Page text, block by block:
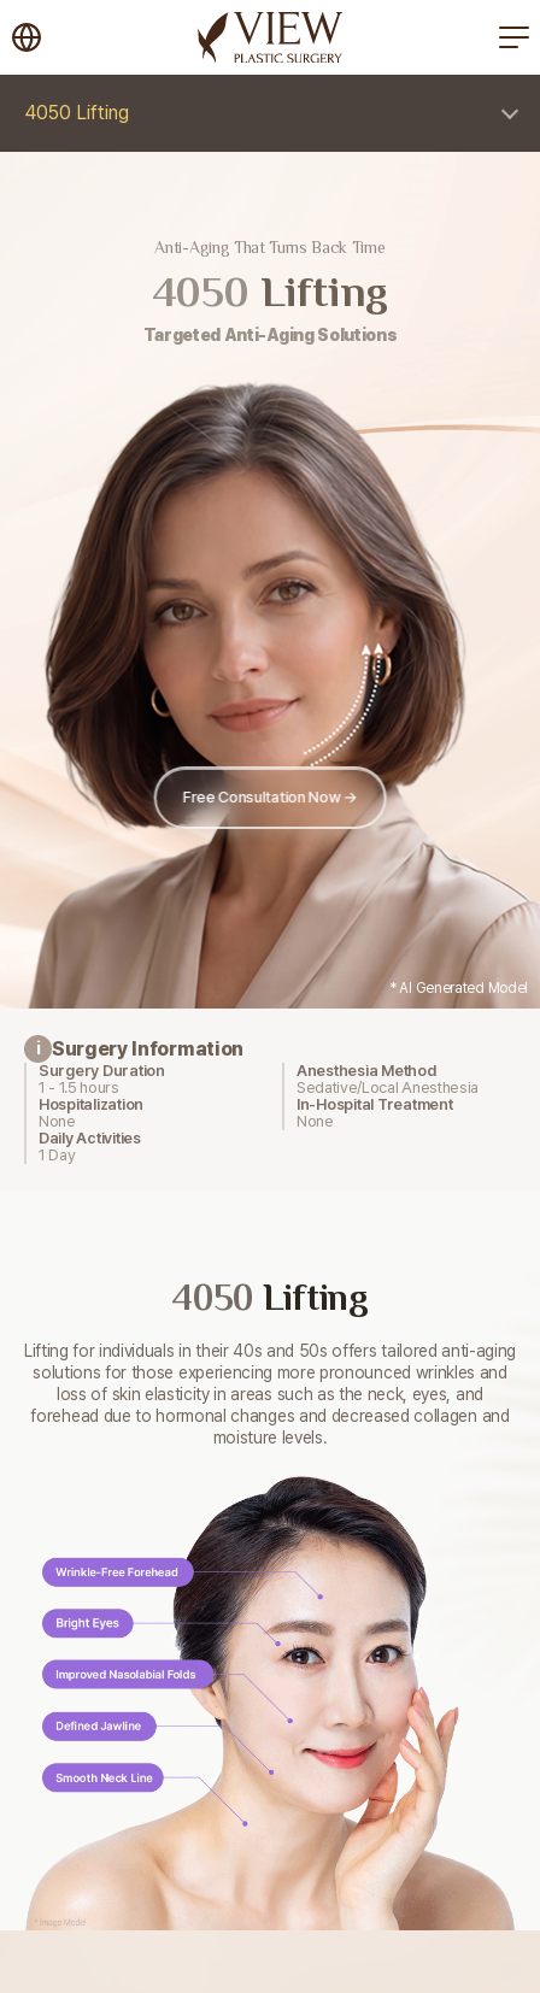
korea plastic surgery
4050 Lifting
Anti-Aging That Turns Back Time
4050 Lifting
Targeted Anti-Aging Solutions
Free Consultation Now →
* AI Generated Model
i Surgery Information
Surgery Duration
1 - 1.5 hours
Anesthesia Method
Sedative/Local Anesthesia
Hospitalization
None
In-Hospital Treatment
None
Daily Activities
1 Day
4050 Lifting
Lifting for individuals in their 40s and 50s offers tailored anti-aging
solutions for those experiencing more pronounced wrinkles and
loss of skin elasticity in areas such as the neck, eyes, and
forehead due to hormonal changes and decreased collagen and
moisture levels.